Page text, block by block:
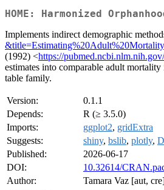
HOME: Harmonized
Implements indirect demographic
(1992) <https://
estimates into comparable adult
table family.
Version:
0.1.1
Depends:
R (≥ 3.5.0)
Imports:
ggplot2, gridExtra
Suggests:
shiny, bslib, plotly,
Published:
2026-06-17
DOI:
10.32614/
Author:
Tamara Vaz [aut,